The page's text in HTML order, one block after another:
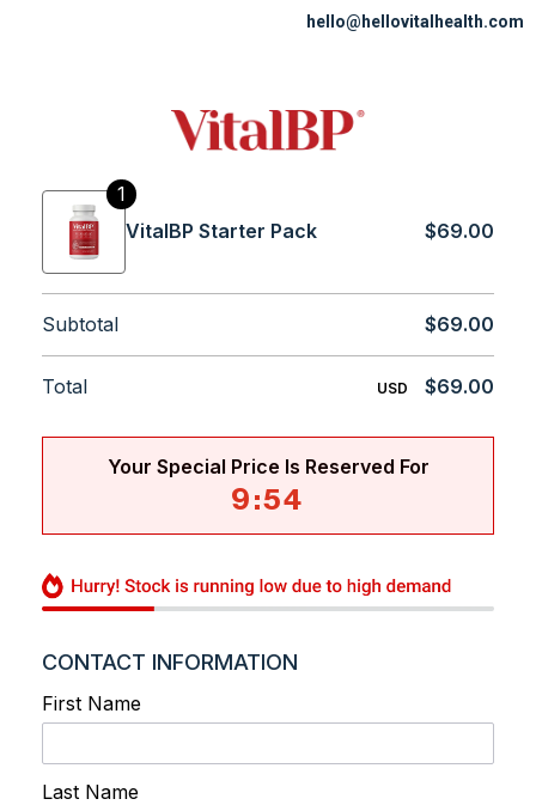
hello@hellovitalhealth.com
1
VitalBP Starter Pack
$69.00
Subtotal $69.00
Total USD $69.00
Your Special Price Is Reserved For
9 :54
CONTACT INFORMATION
First Name
Last Name